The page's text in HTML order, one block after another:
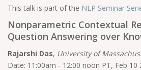
This talk is part of the NLP Seminar
Nonparametric Contextual
Question Answering over
Rajarshi Das, University of
Date: 11:00am - 12:00 noon PT, Feb 10